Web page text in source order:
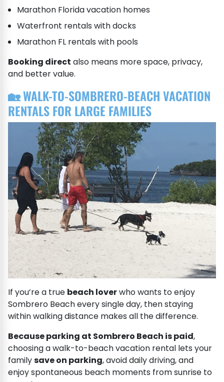
Marathon Florida vacation homes
Waterfront rentals with docks
Marathon FL rentals with pools
Booking direct also means more space, privacy,
and better value.
🏡 WALK-TO-SOMBRERO-BEACH VACATION
RENTALS FOR LARGE FAMILIES
If you’re a true beach loverwho wants to enjoy
Sombrero Beach every single day, then staying
within walking distance makes all the difference.
Because parking at Sombrero Beach is paid,
choosing a walk-to-beach vacation rental lets your
familysave on parking, avoid daily driving, and
enjoy spontaneous beach moments from sunrise to